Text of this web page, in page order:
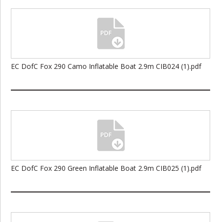
EC DofC Fox 290 Camo Inflatable Boat 2.9m CIB024 (1).pdf
EC DofC Fox 290 Green Inflatable Boat 2.9m CIB025 (1).pdf